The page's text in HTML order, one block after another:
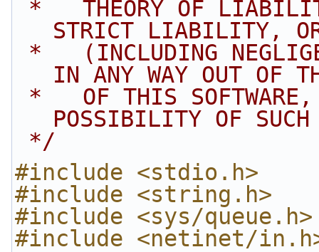
STRICT LIABILITY,
IN ANY WAY OUT OF
POSSIBILITY OF SUCH
*/
#include <stdio.h>
#include <string.h>
#include <sys/queue.h>
#include <netinet/